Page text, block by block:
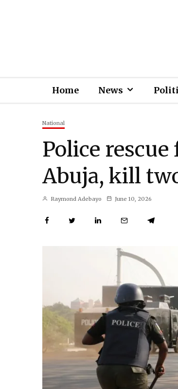
Home News
National
Police
Abuja, kill
Raymond Adebayo June 10, 2026